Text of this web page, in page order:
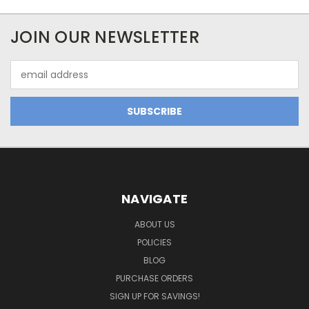
JOIN OUR NEWSLETTER
Address
NAVIGATE
ABOUT US
POLICIES
BLOG
PURCHASE ORDERS
SIGN UP FOR SAVINGS!